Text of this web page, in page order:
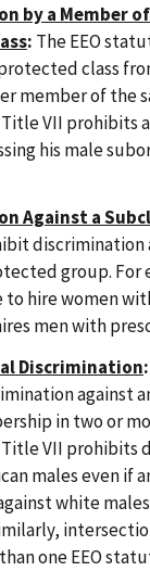
by a Member
: The EEO
class
member of the
VII prohibits
his male
Against a
discrimination
group. For
hire women
men with
Discrimination:
against
in two or
VII prohibits
males even if
white
one EEO